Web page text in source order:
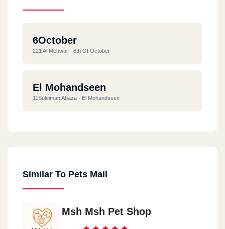
6October
221 Al Mehwar - 6th Of October
El Mohandseen
11Suleiman Abaza - El Mohandseen
Similar To Pets Mall
Msh Msh Pet Shop